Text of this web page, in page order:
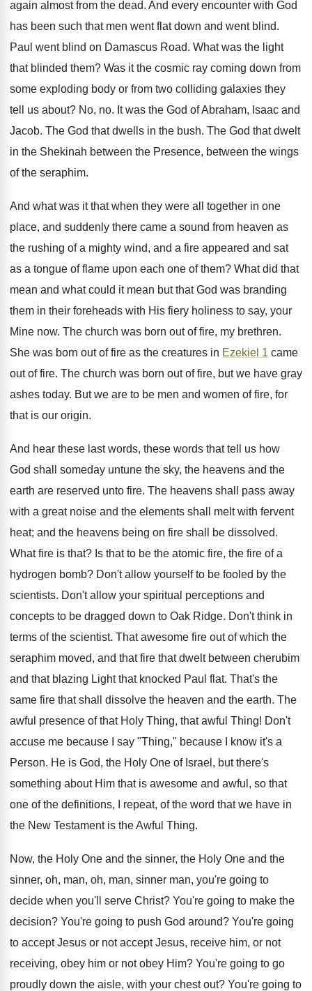
again almost from the dead. And every encounter with God
has been such that men went flat down and went blind.
Paul went blind on Damascus Road. What was the light
that blinded them? Was it the cosmic ray coming down from
some exploding body or from two colliding galaxies they
tell us about? No, no. It was the God of Abraham, Isaac and
Jacob. The God that dwells in the bush. The God that dwelt
in the Shekinah between the Presence, between the wings
of the seraphim.
And what was it that when they were all together in one
place, and suddenly there came a sound from heaven as
the rushing of a mighty wind, and a fire appeared and sat
as a tongue of flame upon each one of them? What did that
mean and what could it mean but that God was branding
them in their foreheads with His fiery holiness to say, your
Mine now. The church was born out of fire, my brethren.
She was born out of fire as the creatures in Ezekiel 1 came
out of fire. The church was born out of fire, but we have gray
ashes today. But we are to be men and women of fire, for
that is our origin.
And hear these last words, these words that tell us how
God shall someday untune the sky, the heavens and the
earth are reserved unto fire. The heavens shall pass away
with a great noise and the elements shall melt with fervent
heat; and the heavens being on fire shall be dissolved.
What fire is that? Is that to be the atomic fire, the fire of a
hydrogen bomb? Don't allow yourself to be fooled by the
scientists. Don't allow your spiritual perceptions and
concepts to be dragged down to Oak Ridge. Don't think in
terms of the scientist. That awesome fire out of which the
seraphim moved, and that fire that dwelt between cherubim
and that blazing Light that knocked Paul flat. That's the
same fire that shall dissolve the heaven and the earth. The
awful presence of that Holy Thing, that awful Thing! Don't
accuse me because I say "Thing," because I know it's a
Person. He is God, the Holy One of Israel, but there's
something about Him that is awesome and awful, so that
one of the definitions, I repeat, of the word that we have in
the New Testament is the Awful Thing.
Now, the Holy One and the sinner, the Holy One and the
sinner, oh, man, oh, man, sinner man, you're going to
decide when you'll serve Christ? You're going to make the
decision? You're going to push God around? You're going
to accept Jesus or not accept Jesus, receive him, or not
receiving, obey him or not obey Him? You're going to go
proudly down the aisle, with your chest out? You're going to